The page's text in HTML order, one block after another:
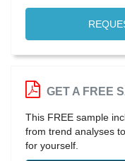
GET A FREE
This FREE sample
from trend analyses
for yourself.